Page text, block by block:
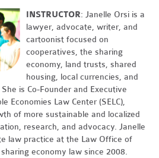
INSTRUCTOR: Janelle Orsi is a
lawyer, advocate, writer, and
cartoonist focused on
cooperatives, the sharing
economy, land trusts, shared
housing, local currencies, and
is Co-Founder and Executive
Economies Law Center (SELC),
of more sustainable and localized
research, and advocacy. Janelle
law practice at the Law Office of
economy law since 2008.